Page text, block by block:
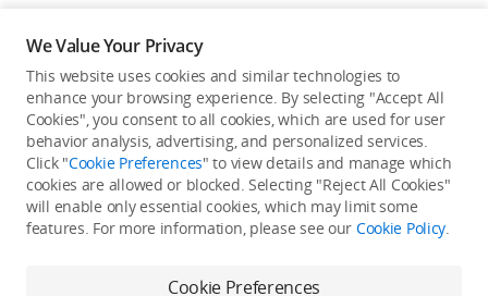
Guides
DJI Credit
United States /English
Not available in your
country/region.
We Value Your Privacy
This website uses cookies and similar technologies to
enhance your browsing experience. By selecting "Accept All
Cookies", you consent to all cookies, which are used for user
behavior analysis, advertising, and personalized services.
Click "Cookie Preferences" to view details and manage which
cookies are allowed or blocked. Selecting "Reject All Cookies"
will enable only essential cookies, which may limit some
features. For more information, please see our Cookie Policy.
Cookie Preferences